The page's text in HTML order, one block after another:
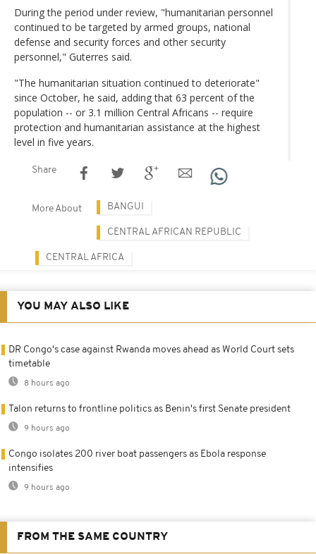
During the period under review, "humanitarian personnel
continued to be targeted by armed groups, national
defense and security forces and other security
personnel," Guterres said.
"The humanitarian situation continued to deteriorate"
since October, he said, adding that 63 percent of the
population -- or 3.1 million Central Africans -- require
protection and humanitarian assistance at the highest
level in five years.
Share
More About BANGUI
CENTRAL AFRICAN REPUBLIC
CENTRAL AFRICA
YOU MAY ALSO LIKE
DR Congo's case against Rwanda moves ahead as World Court sets
timetable
8 hours ago
Talon returns to frontline politics as Benin's first Senate president
9 hours ago
Congo isolates 200 river boat passengers as Ebola response
intensifies
9 hours ago
FROM THE SAME COUNTRY